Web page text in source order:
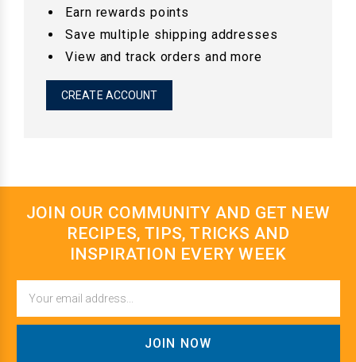
Earn rewards points
Save multiple shipping addresses
View and track orders and more
CREATE ACCOUNT
JOIN OUR COMMUNITY AND GET NEW
RECIPES, TIPS, TRICKS AND
INSPIRATION EVERY WEEK